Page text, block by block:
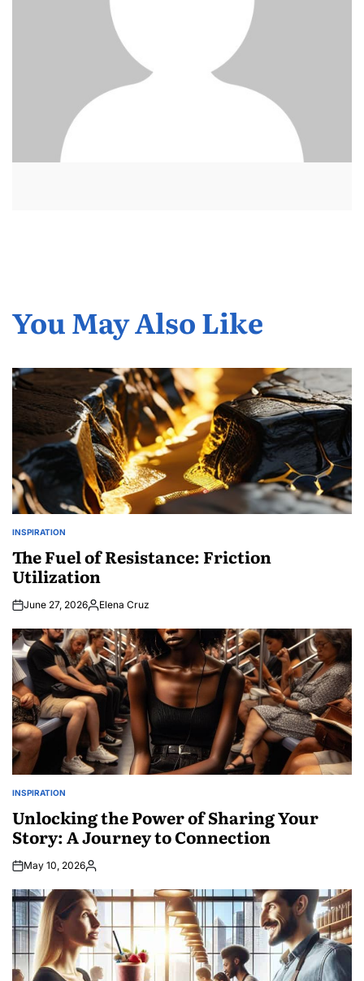
You May Also Like
POSTED
INSPIRATION
The Fuel of Resistance: Friction
Utilization
June 27, 2026Posted
Elena Cruz
POSTED
INSPIRATION
Unlocking the Power of Sharing Your
Story: A Journey to Connection
May 10, 2026Posted